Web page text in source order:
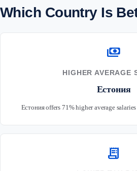
Which Country Is
payments
HIGHER AVERAGE
Естония
Естония offers 71% higher average
receipt_long